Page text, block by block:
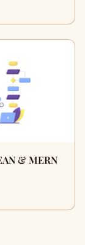
& MERN